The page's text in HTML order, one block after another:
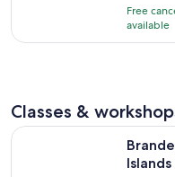
is
4
Free
available
Classes &
Brandenburg: Tropical